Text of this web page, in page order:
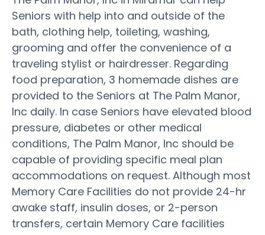
Seniors with help into and outside of the
bath, clothing help, toileting, washing,
grooming and offer the convenience of a
traveling stylist or hairdresser. Regarding
food preparation, 3 homemade dishes are
provided to the Seniors at The Palm Manor,
Inc daily. In case Seniors have elevated blood
pressure, diabetes or other medical
conditions, The Palm Manor, Inc should be
capable of providing specific meal plan
accommodations on request. Although most
Memory Care Facilities do not provide 24-hr
awake staff, insulin doses, or 2-person
transfers, certain Memory Care facilities